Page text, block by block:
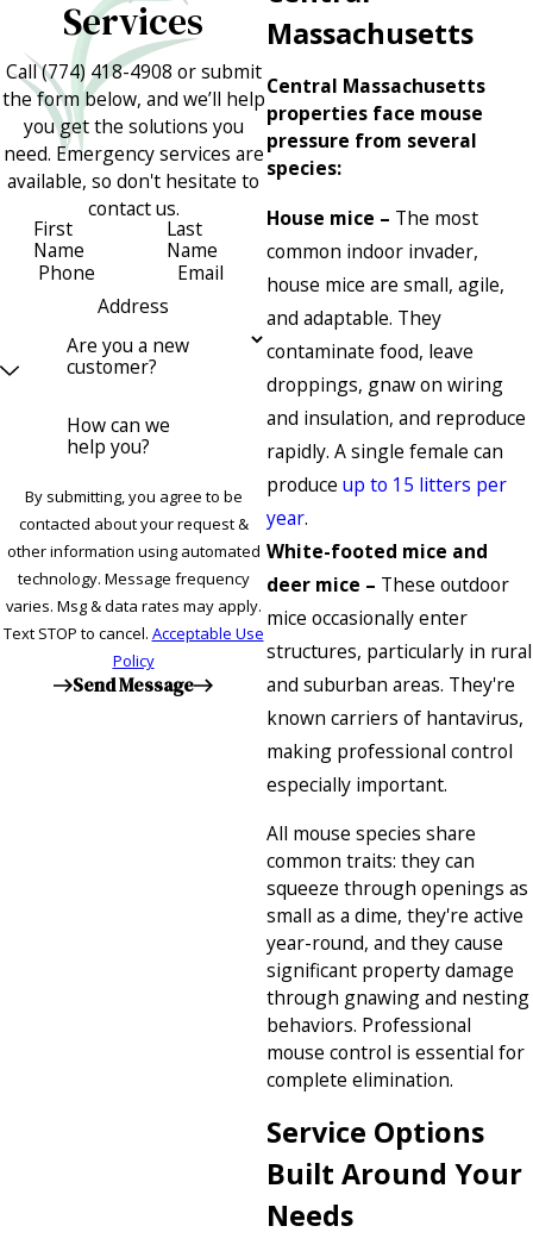
Massachusetts
Central Massachusetts
properties face mouse
pressure from several
species:
House mice – The most
common indoor invader,
house mice are small, agile,
and adaptable. They
contaminate food, leave
droppings, gnaw on wiring
and insulation, and reproduce
rapidly. A single female can
produce up to 15 litters per
year.
White-footed mice and
deer mice – These outdoor
mice occasionally enter
structures, particularly in rural
and suburban areas. They're
known carriers of hantavirus,
making professional control
especially important.
All mouse species share
common traits: they can
squeeze through openings as
small as a dime, they're active
year-round, and they cause
significant property damage
through gnawing and nesting
behaviors. Professional
mouse control is essential for
complete elimination.
Service Options
Built Around Your
Needs
Services
Call(774) 418-4908 or submit
the form below, and we’ll help
you get the solutions you
need. Emergency services are
available, so don't hesitate to
contact us.
First
Name
Last
Name
Phone
Email
Address
Are you a new
customer?
How can we
help you?
By submitting, you agree to be
contacted about your request &
other information using automated
technology. Message frequency
varies. Msg & data rates may apply.
Text STOP to cancel. Acceptable Use
Policy
Send Message